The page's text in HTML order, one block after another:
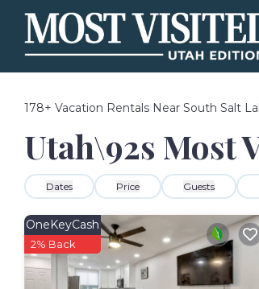
178+ Vacation Rentals Near South Salt
Utah\92s Most
Dates Price Guests
OneKeyCash
2% Back